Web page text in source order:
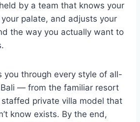
by a team that knows your
palate, and adjusts your
the way you actually want to
you through every style of all-
— from the familiar resort
private villa model that
know exists. By the end,